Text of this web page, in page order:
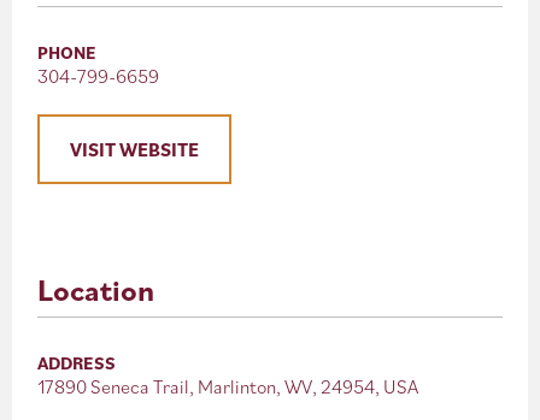
PHONE
304-799-6659
VISIT WEBSITE
Location
ADDRESS
17890 Seneca Trail, Marlinton, WV, 24954, USA